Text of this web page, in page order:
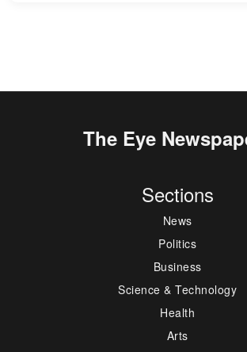
The Eye
Sections
News
Politics
Business
Science & Technology
Health
Arts